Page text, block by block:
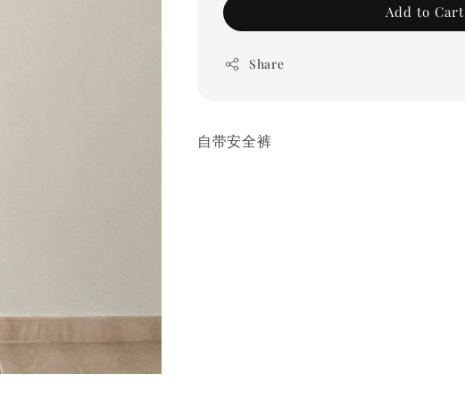
Add to Cart
Share
自带安全裤